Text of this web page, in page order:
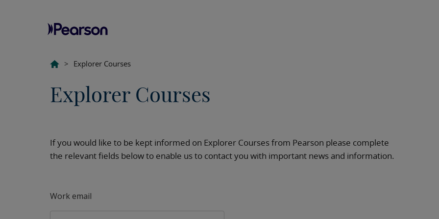
> Explorer Courses
Explorer Courses
If you would like to be kept informed on Explorer Courses from Pearson please complete
the relevant fields below to enable us to contact you with important news and information.
Work email